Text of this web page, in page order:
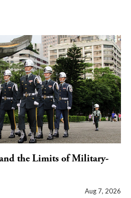
and the Limits of Military-
Aug 7, 2026